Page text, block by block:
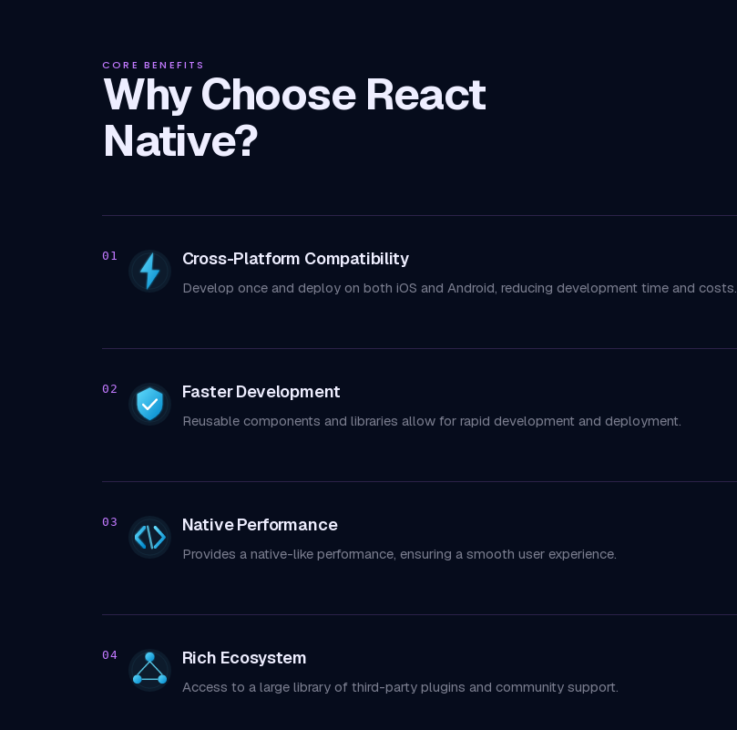
CORE BENEFITS
Why Choose React
Native?
01 Cross-Platform Compatibility
Develop once and deploy on both iOS and Android, reducing development time and costs.
02 Faster Development
Reusable components and libraries allow for rapid development and deployment.
03 Native Performance
Provides a native-like performance, ensuring a smooth user experience.
04 Rich Ecosystem
Access to a large library of third-party plugins and community support.